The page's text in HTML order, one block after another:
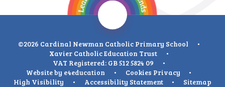
©2026 Cardinal Newman Catholic Primary School
•
Xavier Catholic Education Trust
•
VAT Registered: GB 512 5824 09
•
Website by e4education • Cookies Privacy
•
High Visibility
• Accessibility Statement • Sitemap